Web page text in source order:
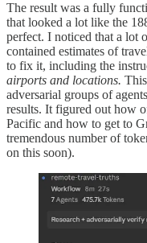
The result was a fully
that looked a lot like the
perfect. I noticed that a lot
contained estimates of
to fix it, including the
airports and locations.
adversarial groups of
results. It figured out how
Pacific and how to get to
tremendous number of
on this soon).